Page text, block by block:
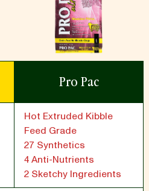
Pro Pac
Hot Extruded Kibble
Feed Grade
27 Synthetics
4 Anti-Nutrients
2 Sketchy Ingredients